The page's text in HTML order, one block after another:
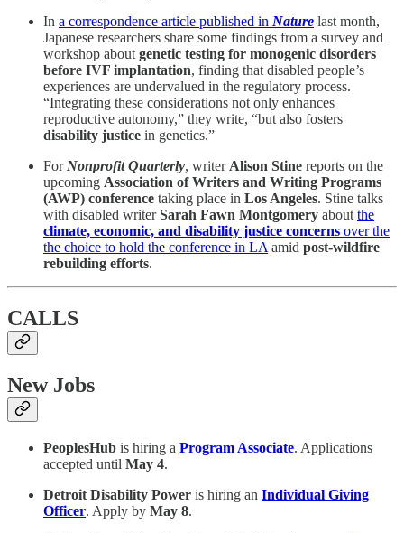
In a correspondence article published in Nature last month,
Japanese researchers share some findings from a survey and
workshop about genetic testing for monogenic disorders
before IVF implantation, finding that disabled people’s
experiences are undervalued in the regulatory process.
“Integrating these considerations not only enhances
reproductive autonomy,” they write, “but also fosters
disability justice in genetics.”
For Nonprofit Quarterly, writer Alison Stine reports on the
upcoming Association of Writers and Writing Programs
(AWP) conference taking place in Los Angeles. Stine talks
with disabled writerSarah Fawn Montgomery about the
climate, economic, and disability justice concerns over the
the choice to hold the conference in LA amid post-wildfire
rebuilding efforts.
CALLS
New Jobs
PeoplesHub is hiring a Program Associate. Applications
accepted until May 4.
Detroit Disability Power is hiring an Individual Giving
Officer. Apply by May 8.